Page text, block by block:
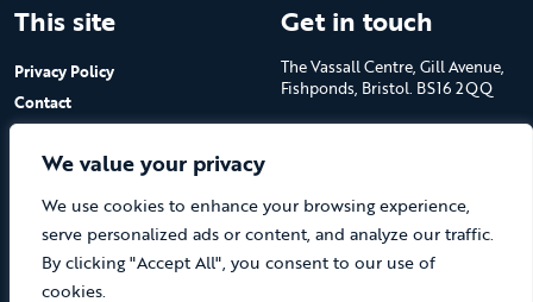
We value your privacy
We use cookies to enhance your browsing experience,
serve personalized ads or content, and analyze our traffic.
By clicking "Accept All", you consent to our use of
cookies.
This site
Privacy Policy
Contact
Get in touch
The Vassall Centre, Gill Avenue,
Fishponds, Bristol. BS16 2QQ
Charity No.1053817 and a
Company Limited by Guarantee
in England No.3170666